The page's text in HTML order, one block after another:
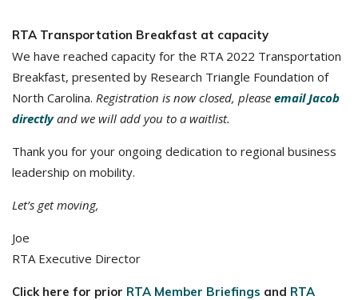
RTA Transportation Breakfast at capacity
We have reached capacity for the RTA 2022 Transportation
Breakfast, presented by Research Triangle Foundation of
North Carolina. Registration is now closed, please email Jacob
directlyand we will add you to a waitlist.
Thank you for your ongoing dedication to regional business
leadership on mobility.
Let’s get moving,
Joe
RTA Executive Director
Click here for prior RTA Member Briefings and RTA